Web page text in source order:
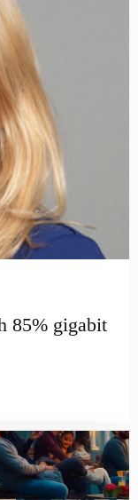
85% gigabit